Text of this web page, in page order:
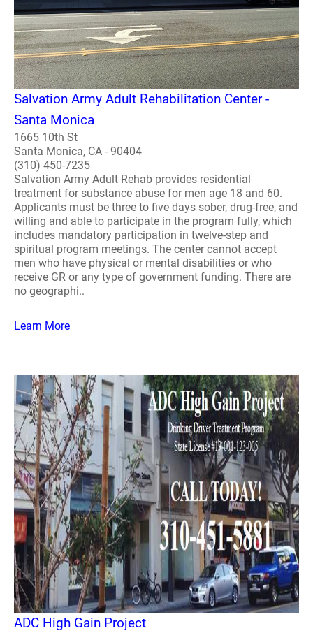
Salvation Army Adult Rehabilitation Center -
Santa Monica
1665 10th St
Santa Monica, CA - 90404
(310) 450-7235
Salvation Army Adult Rehab provides residential
treatment for substance abuse for men age 18 and 60.
Applicants must be three to five days sober, drug-free, and
willing and able to participate in the program fully, which
includes mandatory participation in twelve-step and
spiritual program meetings. The center cannot accept
men who have physical or mental disabilities or who
receive GR or any type of government funding. There are
no geographi..
Learn More
ADC High Gain Project